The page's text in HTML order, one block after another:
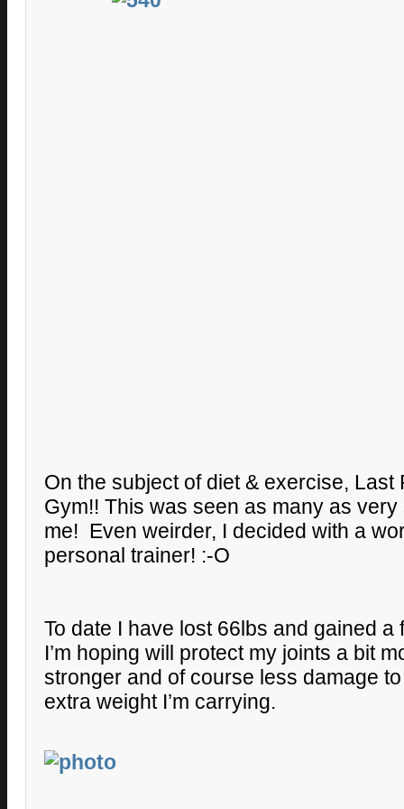
On the subject of diet & exercise, Last
Gym!! This was seen as many as
me! Even weirder, I decided with a
personal trainer! :-O
To date I have lost 66lbs and gained a
I’m hoping will protect my joints a bit
stronger and of course less damage
extra weight I’m carrying.